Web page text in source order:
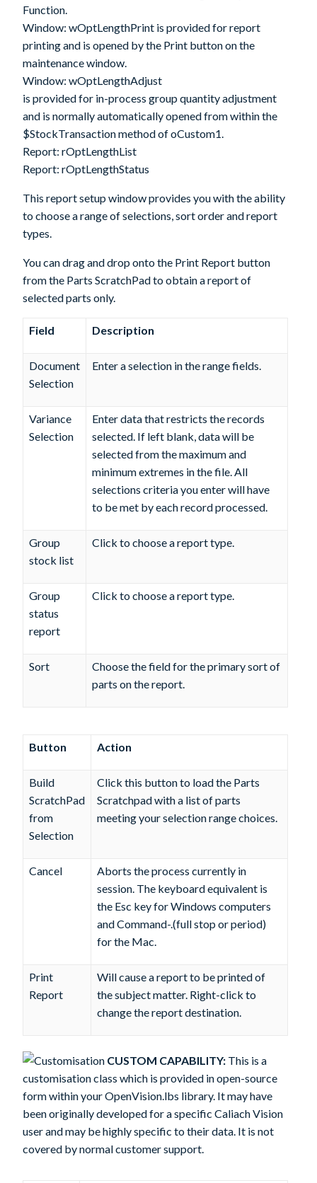
Function.
Window: wOptLengthPrint is provided for report
printing and is opened by the Print button on the
maintenance window.
Window: wOptLengthAdjust
is provided for in-process group quantity adjustment
and is normally automatically opened from within the
$StockTransaction method of oCustom1.
Report: rOptLengthList
Report: rOptLengthStatus
This report setup window provides you with the ability
to choose a range of selections, sort order and report
types.
You can drag and drop onto the Print Report button
from the Parts ScratchPad to obtain a report of
selected parts only.
Field Description
Document
Selection
Enter a selection in the range fields.
Variance
Selection
Enter data that restricts the records
selected. If left blank, data will be
selected from the maximum and
minimum extremes in the file. All
selections criteria you enter will have
to be met by each record processed.
Group
stock list
Click to choose a report type.
Group
status
report
Click to choose a report type.
Sort
Choose the field for the primary sort of
parts on the report.
Button Action
Build
ScratchPad
from
Selection
Click this button to load the Parts
Scratchpad with a list of parts
meeting your selection range choices.
Cancel
Aborts the process currently in
session. The keyboard equivalent is
the Esc key for Windows computers
and Command-.(full stop or period)
for the Mac.
Print
Report
Will cause a report to be printed of
the subject matter. Right-click to
change the report destination.
CUSTOM CAPABILITY: This is a
customisation class which is provided in open-source
form within your OpenVision.lbs library. It may have
been originally developed for a specific Caliach Vision
user and may be highly specific to their data. It is not
covered by normal customer support.